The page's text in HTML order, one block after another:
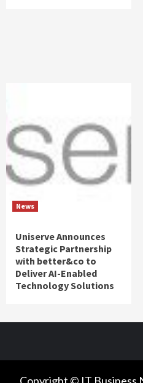
News
Uniserve Announces
Strategic Partnership
with better&co to
Deliver AI-Enabled
Technology Solutions
Copyright © IT Business